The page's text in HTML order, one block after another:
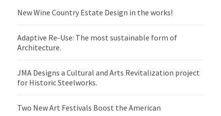
New Wine Country Estate Design in the works!
Adaptive Re-Use: The most sustainable form of
Architecture.
JMA Designs a Cultural and Arts Revitalization project
for Historic Steelworks.
Two New Art Festivals Boost the American